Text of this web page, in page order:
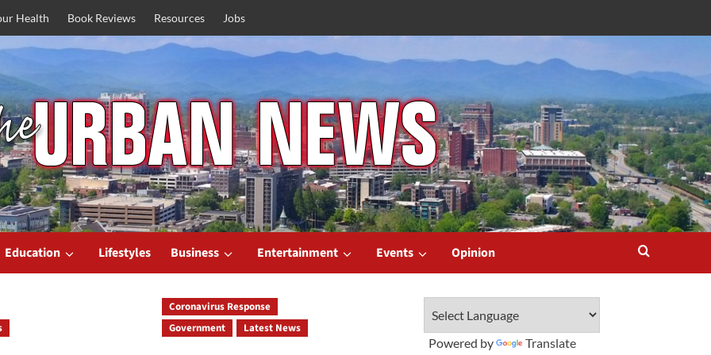
Health Book Reviews Resources Jobs
Education Lifestyles Business Entertainment Events Opinion
Coronavirus Response
Government
Latest News
Powered by Translate